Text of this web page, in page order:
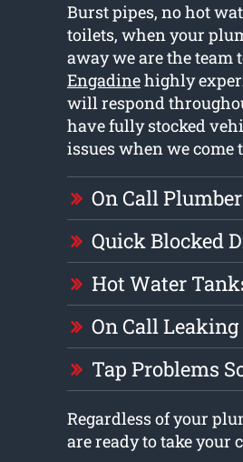
Burst pipes, no hot
toilets, when your
away we are the team
Engadinehighly
will respond
have fully stocked
issues when we come
On Call
Quick Blocked
Hot Water
On Call
Tap Problems
Regardless of your
are ready to take your